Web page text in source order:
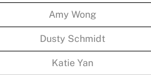
Amy Wong
Dusty Schmidt
Katie Yan